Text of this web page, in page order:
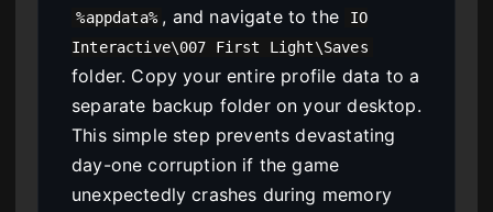
%appdata% , and navigate to the
IO
Interactive\007 First Light\Saves
folder. Copy your entire profile data to a
separate backup folder on your desktop.
This simple step prevents devastating
day-one corruption if the game
unexpectedly crashes during memory